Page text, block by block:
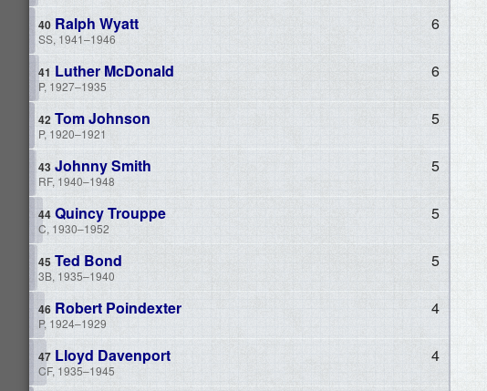
Ralph Wyatt
SS, 1941–1946
6
Luther McDonald
P, 1927–1935
6
Tom Johnson
P, 1920–1921
5
Johnny Smith
RF, 1940–1948
5
Quincy Trouppe
C, 1930–1952
5
Ted Bond
3B, 1935–1940
5
Robert Poindexter
P, 1924–1929
4
Lloyd Davenport
CF, 1935–1945
4